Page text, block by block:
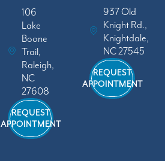
106
Lake
Boone
Trail,
Raleigh,
NC
27608
REQUEST
APPOINTMENT
937 Old
Knight Rd.,
Knightdale,
NC 27545
REQUEST
APPOINTMENT